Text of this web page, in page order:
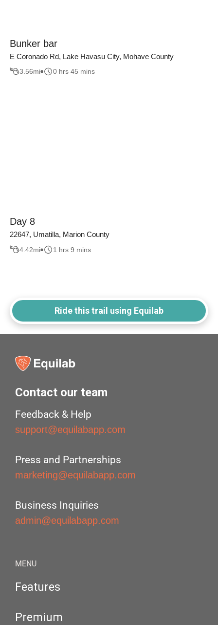
Bunker bar
E Coronado Rd, Lake Havasu City, Mohave County
3.56mi 0 hrs 45 mins
Day 8
22647, Umatilla, Marion County
4.42mi 1 hrs 9 mins
Ride this trail using Equilab
Contact our team
Feedback & Help
support@equilabapp.com
Press and Partnerships
marketing@equilabapp.com
Business Inquiries
admin@equilabapp.com
MENU
Features
Premium